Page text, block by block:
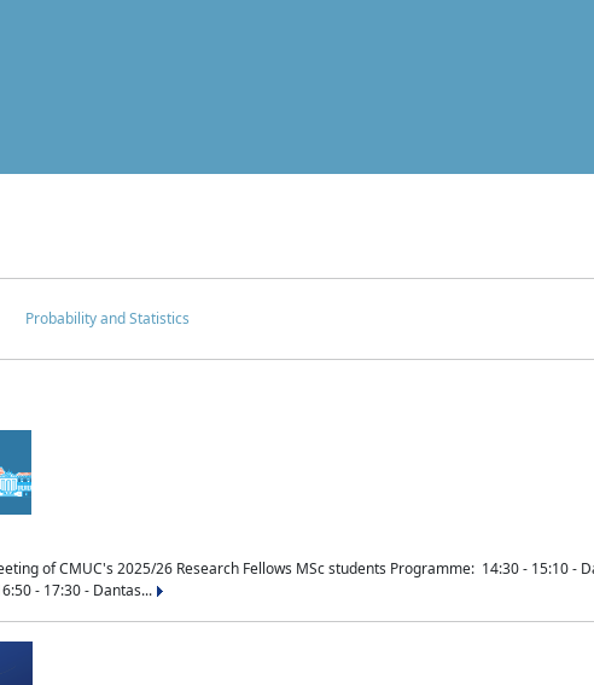
Probability and Statistics
of CMUC's 2025/26 Research Fellows MSc students Programme: 14:30 - 15:10 -
- 17:30 - Dantas...